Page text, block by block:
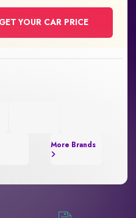
GET YOUR CAR PRICE
More Brands